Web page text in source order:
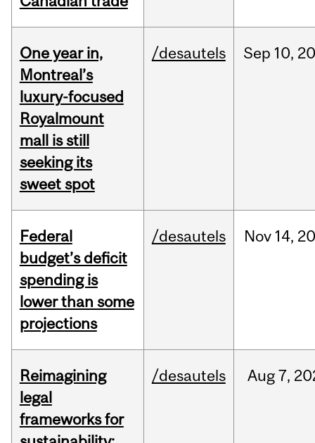
One year in,
Montreal’s
luxury-focused
Royalmount
mall is still
seeking its
sweet spot
/desautels Sep 10,
Federal
budget’s deficit
spending is
lower than some
projections
/desautels Nov 14,
Reimagining
legal
frameworks for
/desautels Aug 7,